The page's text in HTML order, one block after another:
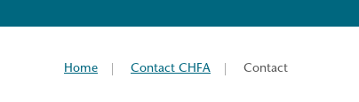
Home Contact CHFA Contact